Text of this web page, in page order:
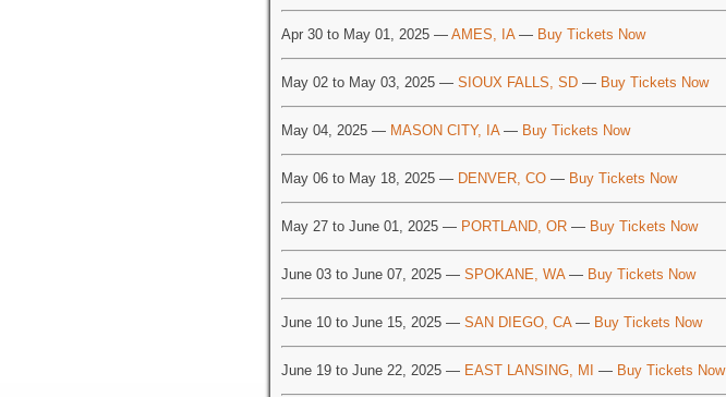
Apr 30 to May 01, 2025 — AMES, IA— Buy Tickets Now
May 02 to May 03, 2025 — SIOUX FALLS, SD — Buy Tickets Now
May 04, 2025 — MASON CITY, IA— Buy Tickets Now
May 06 to May 18, 2025 — DENVER, CO — Buy Tickets Now
May 27 to June 01, 2025 — PORTLAND, OR — Buy Tickets Now
June 03 to June 07, 2025 — SPOKANE, WA— Buy Tickets Now
June 10 to June 15, 2025 — SAN DIEGO, CA— Buy Tickets Now
June 19 to June 22, 2025 — EAST LANSING, MI — Buy Tickets Now